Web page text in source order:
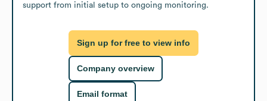
support from initial setup to ongoing monitoring.
Sign up for free to view info
Company overview
Email format